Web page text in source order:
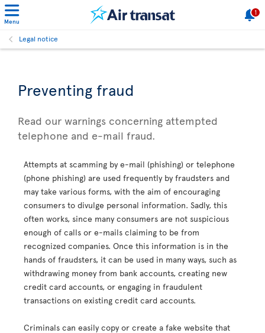
Menu
1
Legal notice
Preventing fraud
Read our warnings concerning attempted
telephone and e-mail fraud.
Attempts at scamming by e-mail (phishing) or telephone
(phone phishing) are used frequently by fraudsters and
may take various forms, with the aim of encouraging
consumers to divulge personal information. Sadly, this
often works, since many consumers are not suspicious
enough of calls or e-mails claiming to be from
recognized companies. Once this information is in the
hands of fraudsters, it can be used in many ways, such as
withdrawing money from bank accounts, creating new
credit card accounts, or engaging in fraudulent
transactions on existing credit card accounts.
Criminals can easily copy or create a fake website that